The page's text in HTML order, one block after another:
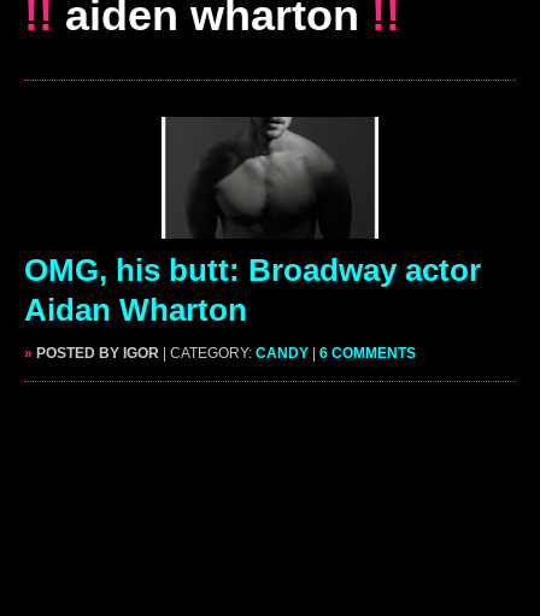
!! aiden wharton !!
OMG, his butt: Broadway actor
Aidan Wharton
» POSTED BY IGOR | CATEGORY: CANDY | 6 COMMENTS